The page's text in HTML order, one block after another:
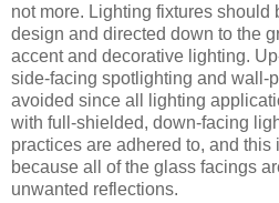
not more. Lighting fixtures should
design and directed down to the
accent and decorative lighting.
side-facing spotlighting and wall-
avoided since all lighting
with full-shielded, down-facing
practices are adhered to, and this
because all of the glass facings
unwanted reflections.